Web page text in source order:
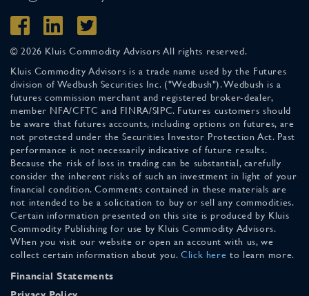
© 2026 Kluis Commodity Advisors All rights reserved.
Kluis Commodity Advisors is a trade name used by the Futures
division of Wedbush Securities Inc. ("Wedbush"). Wedbush is a
futures commission merchant and registered broker-dealer,
member NFA/CFTC and FINRA/SIPC. Futures customers should
be aware that futures accounts, including options on futures, are
not protected under the Securities Investor Protection Act. Past
performance is not necessarily indicative of future results.
Because the risk of loss in trading can be substantial, carefully
consider the inherent risks of such an investment in light of your
financial condition. Comments contained in these materials are
not intended to be a solicitation to buy or sell any commodities.
Certain information presented on this site is produced by Kluis
Commodity Publishing for use by Kluis Commodity Advisors.
When you visit our website or open an account with us, we
collect certain information about you. Click here to learn more.
Financial Statements